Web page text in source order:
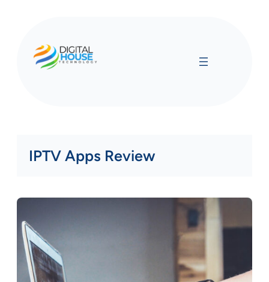
IPTV Apps Review